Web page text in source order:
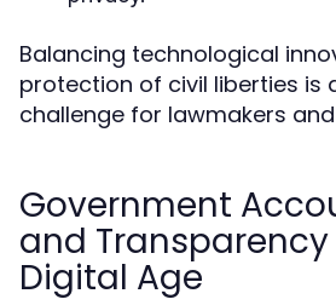
Balancing technological
protection of civil liberties is
challenge for lawmakers
Government
and
Digital Age